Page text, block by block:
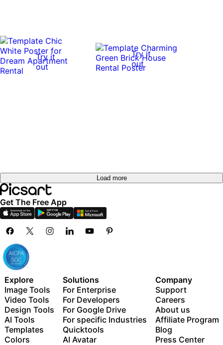
Try it
out
Try it
out
Load more
Get The Free App
Explore
Image Tools
Video Tools
Design Tools
AI Tools
Templates
Colors
Solutions
For Enterprise
For Developers
For Google Drive
For specific Industries
Quicktools
AI Avatar
Company
Support
Careers
About us
Affiliate Program
Blog
Press Center